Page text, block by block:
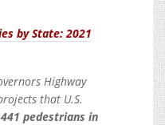
by State: 2021
Highway
that U.S.
pedestrians in